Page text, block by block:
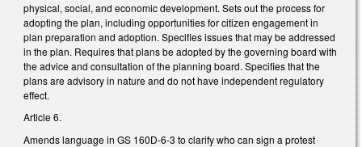
physical, social, and economic development. Sets out the process for
adopting the plan, including opportunities for citizen engagement in
plan preparation and adoption. Specifies issues that may be addressed
in the plan. Requires that plans be adopted by the governing board with
the advice and consultation of the planning board. Specifies that the
plans are advisory in nature and do not have independent regulatory
effect.
Article 6.
Amends language in GS 160D-6-3 to clarify who can sign a protest